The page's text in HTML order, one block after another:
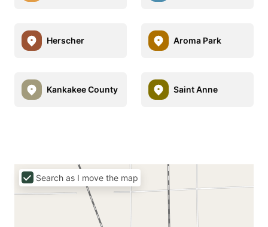
Herscher Aroma Park
Kankakee County Saint Anne
Search as I move the map